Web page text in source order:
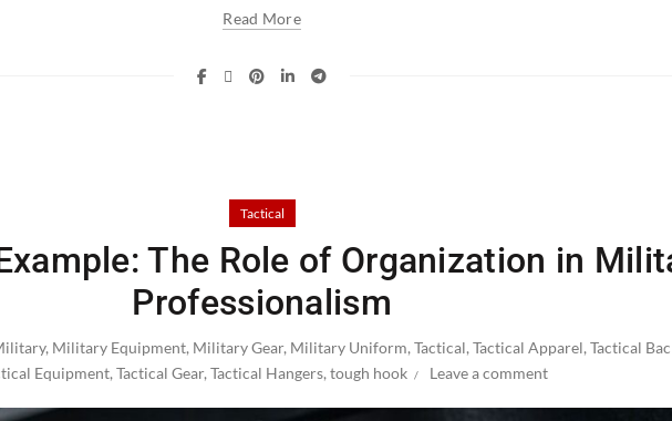
Read More
Tactical
The Role of Organization in
Professionalism
, Military Equipment, Military Gear, Military Uniform,Tactical,Tactical Apparel,Tactical
Equipment, Tactical Gear, Tactical Hangers, tough hook Leave a comment